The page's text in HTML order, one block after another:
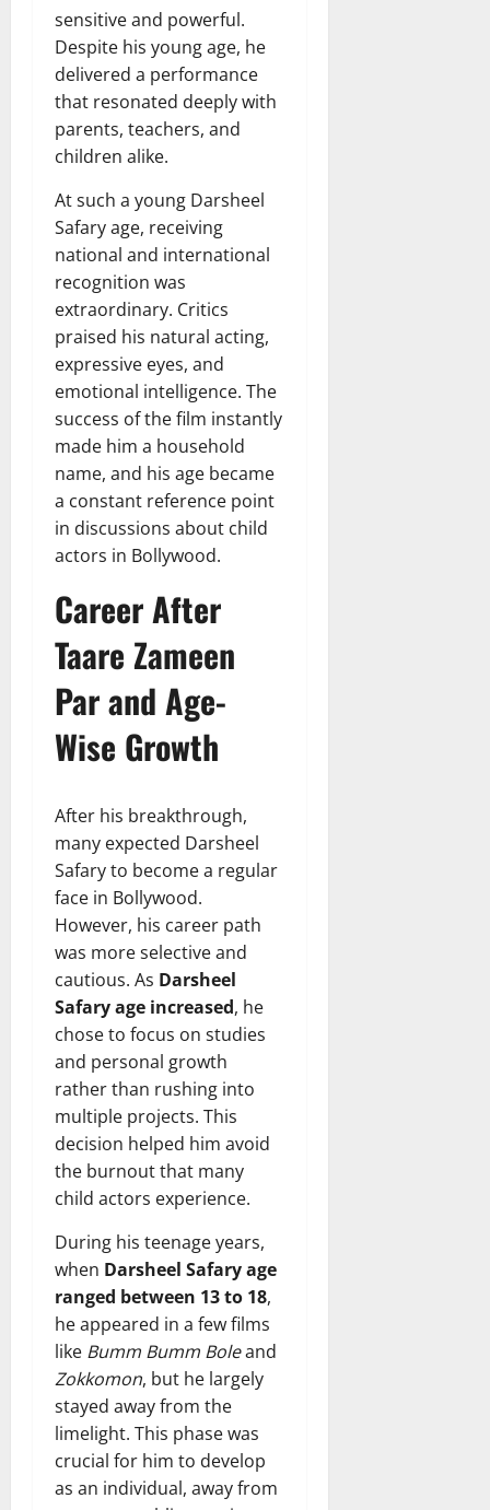
sensitive and powerful.
Despite his young age, he
delivered a performance
that resonated deeply with
parents, teachers, and
children alike.
At such a young Darsheel
Safary age, receiving
national and international
recognition was
extraordinary. Critics
praised his natural acting,
expressive eyes, and
emotional intelligence. The
success of the film instantly
made him a household
name, and his age became
a constant reference point
in discussions about child
actors in Bollywood.
Career After
Taare Zameen
Par and Age-
Wise Growth
After his breakthrough,
many expected Darsheel
Safary to become a regular
face in Bollywood.
However, his career path
was more selective and
cautious. As Darsheel
Safary age increased, he
chose to focus on studies
and personal growth
rather than rushing into
multiple projects. This
decision helped him avoid
the burnout that many
child actors experience.
During his teenage years,
when Darsheel Safary age
ranged between 13 to 18,
he appeared in a few films
like Bumm Bumm Boleand
Zokkomon, but he largely
stayed away from the
limelight. This phase was
crucial for him to develop
as an individual, away from